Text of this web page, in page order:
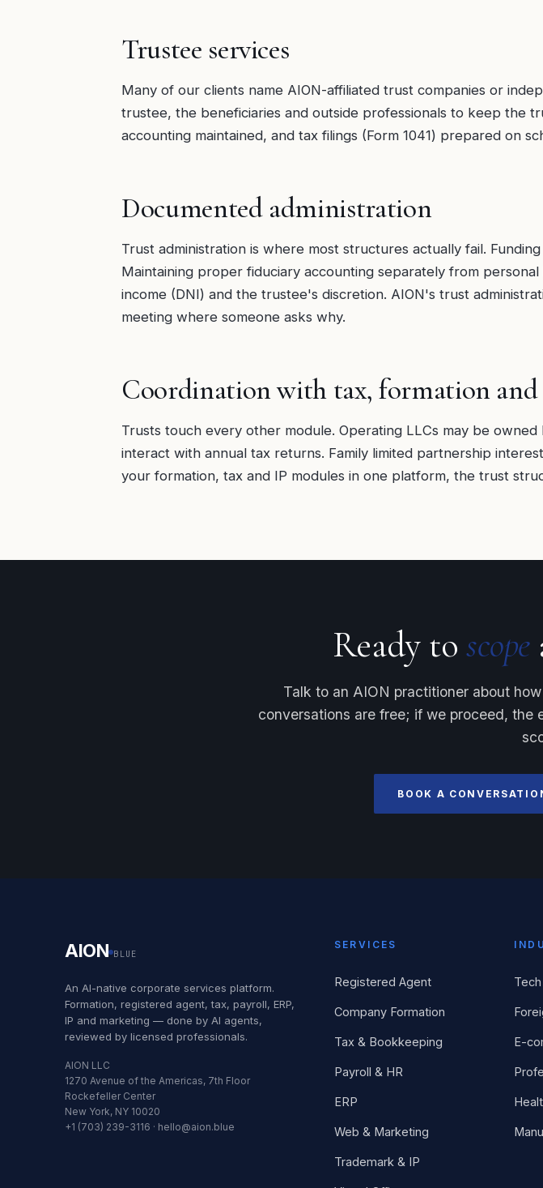
Trustee services
Many of our clients name AION-affiliated trust companies or
trustee, the beneficiaries and outside professionals to keep the
accounting maintained, and tax filings (Form 1041) prepared on
Documented administration
Trust administration is where most structures actually fail.
Maintaining proper fiduciary accounting separately from
income (DNI) and the trustee's discretion. AION's trust
meeting where someone asks why.
Coordination with tax, formation and
Trusts touch every other module. Operating LLCs may be
interact with annual tax returns. Family limited partnership
your formation, tax and IP modules in one platform, the trust
Ready toscope
Talk to an AION practitioner about
conversations are free; if we proceed,
BOOK A
AION BLUE
An AI-native corporate services platform.
Formation, registered agent, tax, payroll, ERP,
IP and marketing — done by AI agents,
reviewed by licensed professionals.
AION LLC
1270 Avenue of the Americas, 7th Floor
Rockefeller Center
New York, NY 10020
+1 (703) 239-3116 · hello@aion.blue
SERVICES
Registered Agent
Company Formation
Tax & Bookkeeping
Payroll & HR
ERP
Web & Marketing
Trademark & IP
Tech
E-